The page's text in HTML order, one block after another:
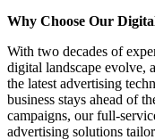
Why Choose Our
With two decades of
digital landscape evolve,
the latest advertising
business stays ahead of
campaigns, our full-
advertising solutions